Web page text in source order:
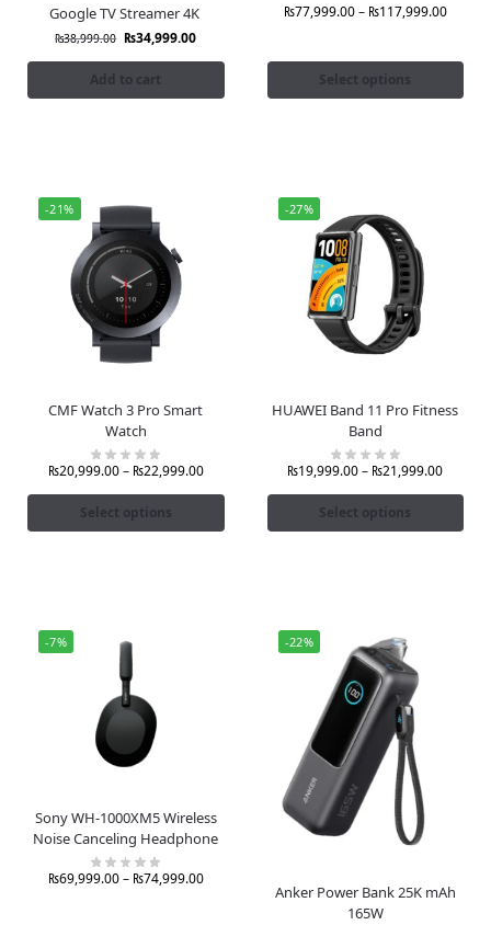
Google TV Streamer 4K
₨38,999.00 ₨34,999.00
Add to cart
₨77,999.00– ₨117,999.00
Select options
-21%
CMF Watch 3 Pro Smart
Watch
₨20,999.00– ₨22,999.00
Select options
-27%
HUAWEI Band 11 Pro Fitness
Band
₨19,999.00– ₨21,999.00
Select options
-7%
Sony WH-1000XM5 Wireless
Noise Canceling Headphone
₨69,999.00– ₨74,999.00
-22%
Anker Power Bank 25K mAh
165W